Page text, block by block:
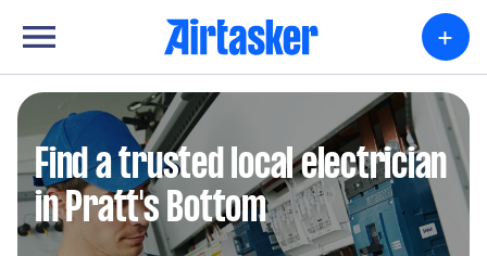
+
Find a trusted local electrician
in Pratt's Bottom